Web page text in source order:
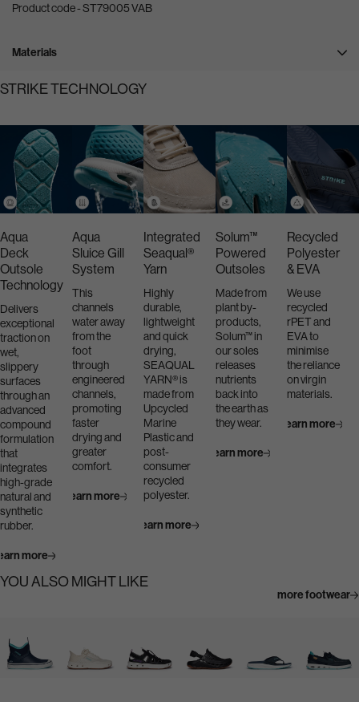
Product code - ST79005 VAB
Materials
STRIKE TECHNOLOGY
Aqua
Deck
Outsole
Technology
Delivers
exceptional
traction on
wet,
slippery
surfaces
through an
advanced
compound
formulation
that
integrates
high-grade
natural and
synthetic
rubber.
more
Aqua
Sluice Gill
System
This
channels
water away
from the
foot
through
engineered
channels,
promoting
faster
drying and
greater
comfort.
Learn more
Integrated
Seaqual®
Yarn
Highly
durable,
lightweight
and quick
drying,
SEAQUAL
YARN® is
made from
Upcycled
Marine
Plastic and
post-
consumer
recycled
polyester.
Learn more
Solum™
Powered
Outsoles
Made from
plant by-
products,
Solum™ in
our soles
releases
nutrients
back into
the earth as
they wear.
Learn more
Recycled
Polyester
& EVA
We use
recycled
rPET and
EVA to
minimise
the reliance
on virgin
materials.
Learn more
YOU ALSO MIGHT LIKE
more footwear
to:
Bigeye
Bluefin
to:
Bluefin
to:
Dogtooth
Narrowtooth Silvertip